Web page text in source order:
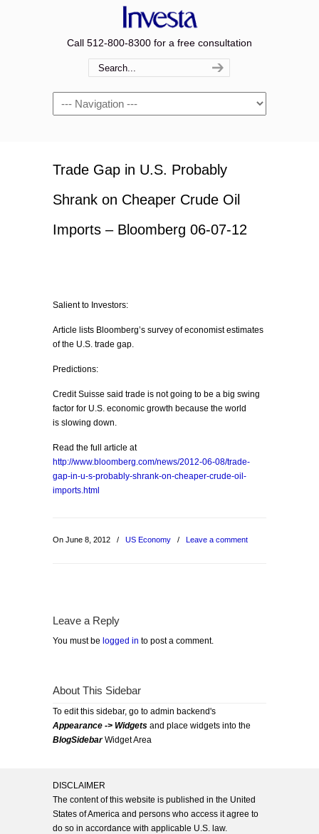
Call 512-800-8300 for a free consultation
Navigation
Trade Gap in U.S. Probably
Shrank on Cheaper Crude Oil
Imports – Bloomberg 06-07-12
Salient to Investors:
Article lists Bloomberg’s survey of economist estimates
of the U.S. trade gap.
Predictions:
Credit Suisse said trade is not going to be a big swing
factor for U.S. economic growth because the world
is slowing down.
Read the full article at
http://www.bloomberg.com/news/2012-06-08/trade-
gap-in-u-s-probably-shrank-on-cheaper-crude-oil-
imports.html
On June 8, 2012 / US Economy / Leave a comment
Leave a Reply
You must be logged in to post a comment.
About This Sidebar
To edit this sidebar, go to admin backend's
Appearance -> Widgets and place widgets into the
BlogSidebarWidget Area
DISCLAIMER
The content of this website is published in the United
States of America and persons who access it agree to
do so in accordance with applicable U.S. law.